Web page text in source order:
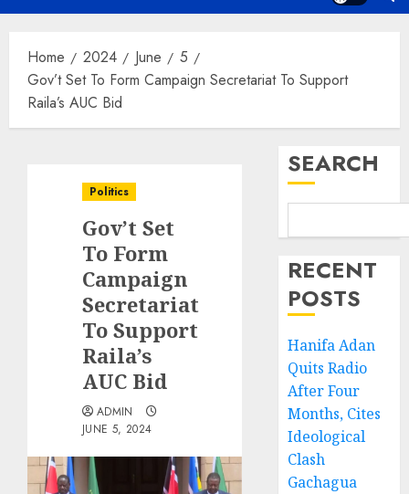
Home 2024 June
5
Gov’t Set To Form Campaign Secretariat To Support
Raila’s AUC Bid
Politics
Gov’t Set
To Form
Campaign
Secretariat
To Support
Raila’s
AUC Bid
ADMIN
JUNE 5, 2024
SEARCH
RECENT
POSTS
Hanifa Adan
Quits Radio
After Four
Months, Cites
Ideological
Clash
Gachagua